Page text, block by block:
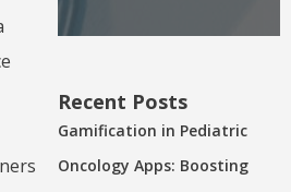
Recent Posts
Gamification in Pediatric
Oncology Apps: Boosting